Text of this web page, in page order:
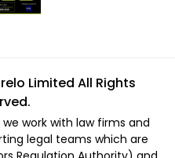
Limited All Rights
work with law firms and
legal teams which are